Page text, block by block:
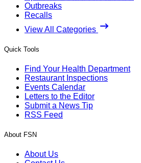
Outbreaks
Recalls
View All Categories
Quick Tools
Find Your Health Department
Restaurant Inspections
Events Calendar
Letters to the Editor
Submit a News Tip
RSS Feed
About FSN
About Us